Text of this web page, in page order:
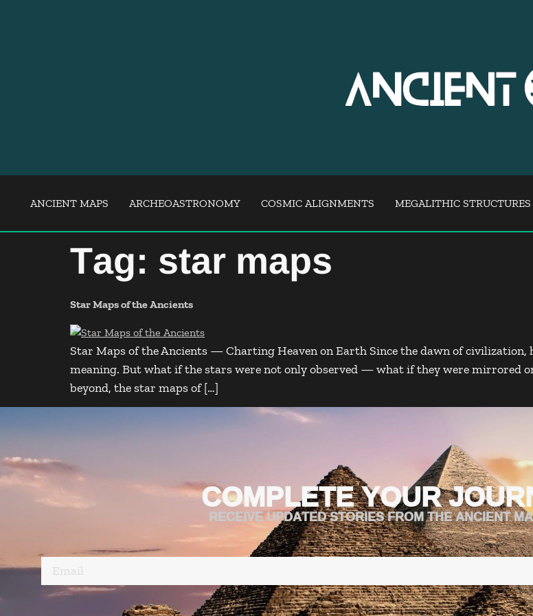
ANCIENT MAPS ARCHEOASTRONOMY COSMIC ALIGNMENTS MEGALITHIC STRUCTURES
Tag: star maps
Star Maps of the Ancients
Star Maps of the Ancients — Charting Heaven on Earth Since the dawn of
meaning. But what if the stars were not only observed — what if they were mirrored
beyond, the star maps of […]
COMPLETE YOUR
RECEIVE UPDATED STORIES FROM THE ANCIENT